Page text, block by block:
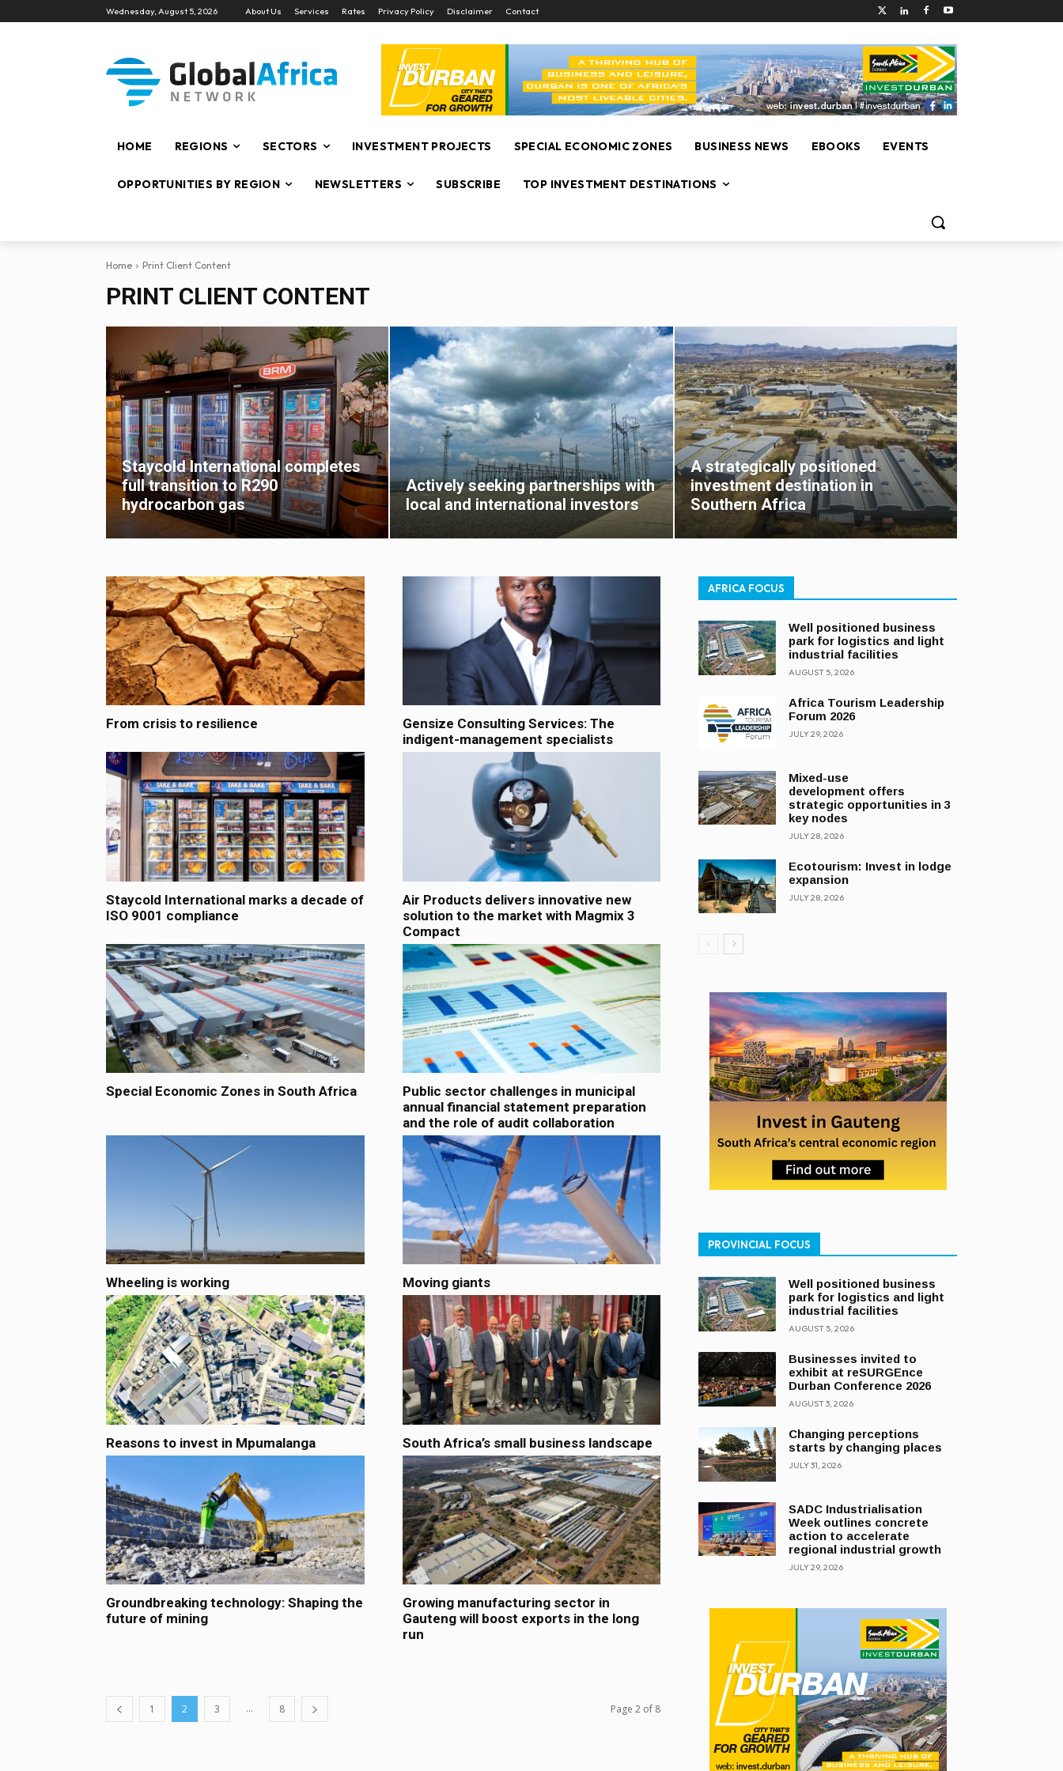
Wednesday, August 5, 2026 About Us Services Rates Privacy Policy Disclaimer Contact
HOME REGIONS SECTORS INVESTMENT PROJECTS SPECIAL ECONOMIC ZONES BUSINESS NEWS EBOOKS EVENTS
OPPORTUNITIES BY REGION NEWSLETTERS SUBSCRIBE TOP INVESTMENT DESTINATIONS
Home Print Client Content
PRINT CLIENT CONTENT
Staycold International completes
full transition to R290
hydrocarbon gas
Actively seeking partnerships with
local and international investors
A strategically positioned
investment destination in
Southern Africa
From crisis to resilience
Gensize Consulting Services: The
indigent-management specialists
Staycold International marks a decade of
ISO 9001 compliance
Air Products delivers innovative new
solution to the market with Magmix 3
Compact
Special Economic Zones in South Africa
Public sector challenges in municipal
annual financial statement preparation
and the role of audit collaboration
Wheeling is working Moving giants
Reasons to invest in Mpumalanga South Africa’s small business landscape
Groundbreaking technology: Shaping the
future of mining
Growing manufacturing sector in
Gauteng will boost exports in the long
run
1 2 3 ... 8 Page 2 of 8
AFRICA FOCUS
Well positioned business
park for logistics and light
industrial facilities
AUGUST 5, 2026
Africa Tourism Leadership
Forum 2026
JULY 29, 2026
Mixed-use
development offers
strategic opportunities in 3
key nodes
JULY 28, 2026
Ecotourism: Invest in lodge
expansion
JULY 28, 2026
PROVINCIAL FOCUS
Well positioned business
park for logistics and light
industrial facilities
AUGUST 5, 2026
Businesses invited to
exhibit at reSURGEnce
Durban Conference 2026
AUGUST 3, 2026
Changing perceptions
starts by changing places
JULY 31, 2026
SADC Industrialisation
Week outlines concrete
action to accelerate
regional industrial growth
JULY 29, 2026